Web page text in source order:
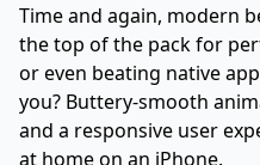
Time and again, modern
the top of the pack for
or even beating native
you? Buttery-smooth
and a responsive user
at home on an iPhone.